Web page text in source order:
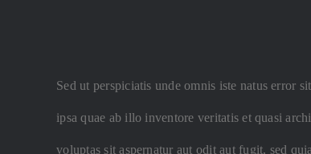
Sed ut perspiciatis unde omnis iste natus error
ipsa quae ab illo inventore veritatis et quasi
voluptas sit aspernatur aut odit aut fugit, sed